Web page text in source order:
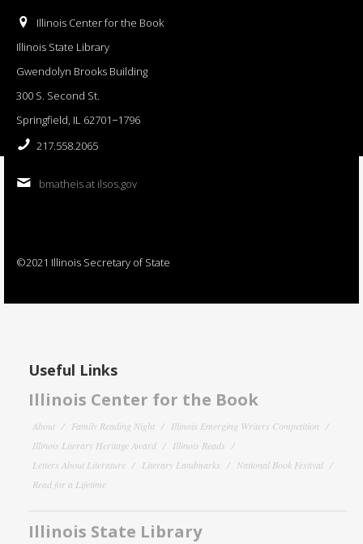
Illinois Center for the Book
Illinois State Library
Gwendolyn Brooks Building
300 S. Second St.
Springfield, IL 62701−1796
217.558.2065
bmatheis at ilsos.gov
©2021 Illinois Secretary of State
Useful Links
Illinois Center for the Book
About Family Reading Night
Illinois Emerging Writers Competition
Illinois Literary Heritage Award
Illinois Reads
Letters About Literature
Literary Landmarks
National Book Festival
Read for a Lifetime
Illinois State Library